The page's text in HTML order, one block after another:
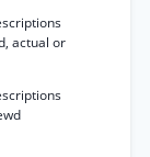
actual or